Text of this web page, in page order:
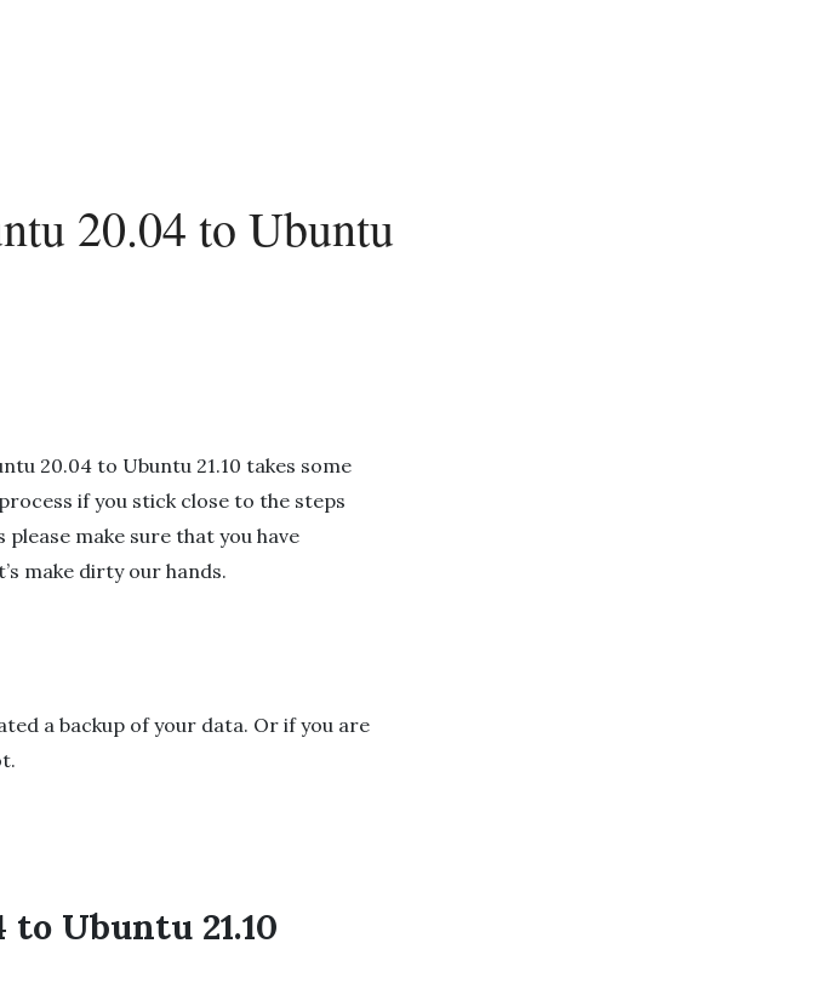
20.04 to Ubuntu
20.04 to Ubuntu 21.10 takes some
if you stick close to the steps
make sure that you have
make dirty our hands.
a backup of your data. Or if you are
Ubuntu 21.10